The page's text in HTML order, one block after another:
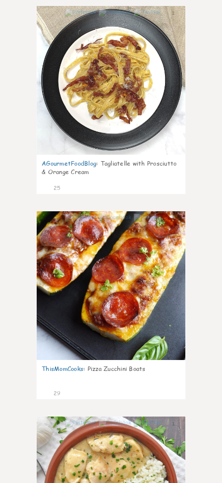
1
AGourmetFoodBlog: Tagliatelle with Prosciutto
& Orange Cream
25
1
ThisMomCooks: Pizza Zucchini Boats
29
1